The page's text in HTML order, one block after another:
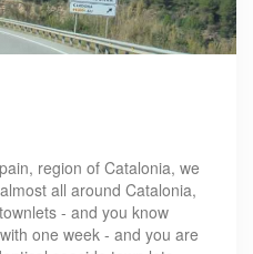
region of Catalonia, we
all around Catalonia,
- and you know
one week - and you are